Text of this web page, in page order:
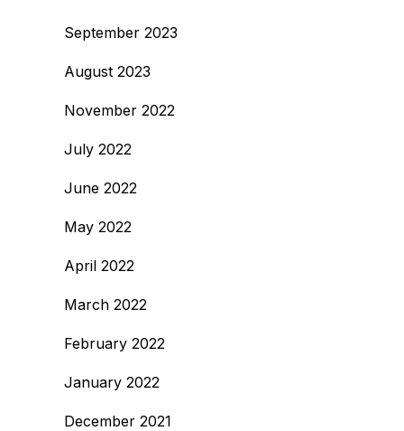
September 2023
August 2023
November 2022
July 2022
June 2022
May 2022
April 2022
March 2022
February 2022
January 2022
December 2021